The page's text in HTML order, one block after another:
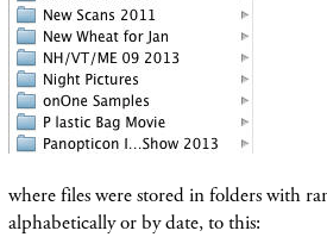
where files were stored in folders with
alphabetically or by date, to this: